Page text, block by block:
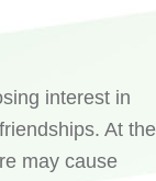
interest in
At the
may cause